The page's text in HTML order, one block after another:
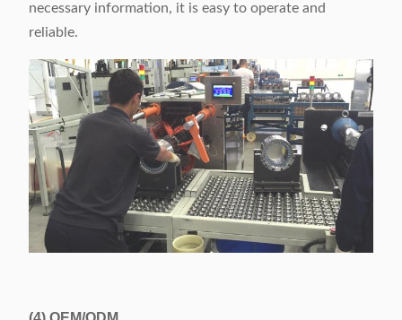
necessary information, it is easy to operate and
reliable.